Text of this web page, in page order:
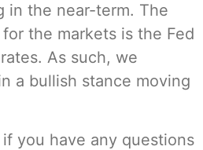
in the near-term. The
the markets is the Fed
As such, we
a bullish stance moving
you have any questions